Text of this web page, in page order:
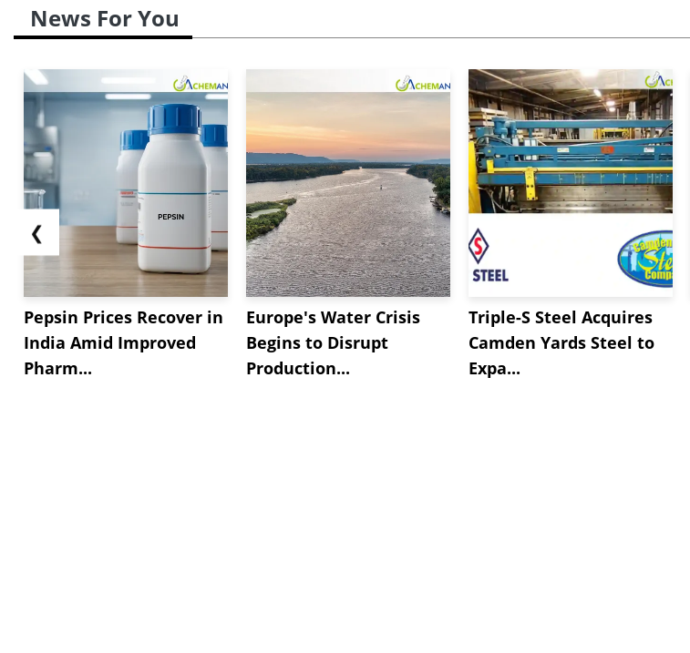
News For You
❮
Pepsin Prices Recover in
India Amid Improved
Pharm...
Europe's Water Crisis
Begins to Disrupt
Production...
Triple-S Steel Acquires
Camden Yards Steel to
Expa...